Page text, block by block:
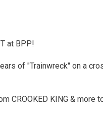
at BPP!
of "Trainwreck" on a
CROOKED KING & more